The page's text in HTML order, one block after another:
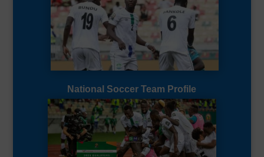
National Soccer Team Profile